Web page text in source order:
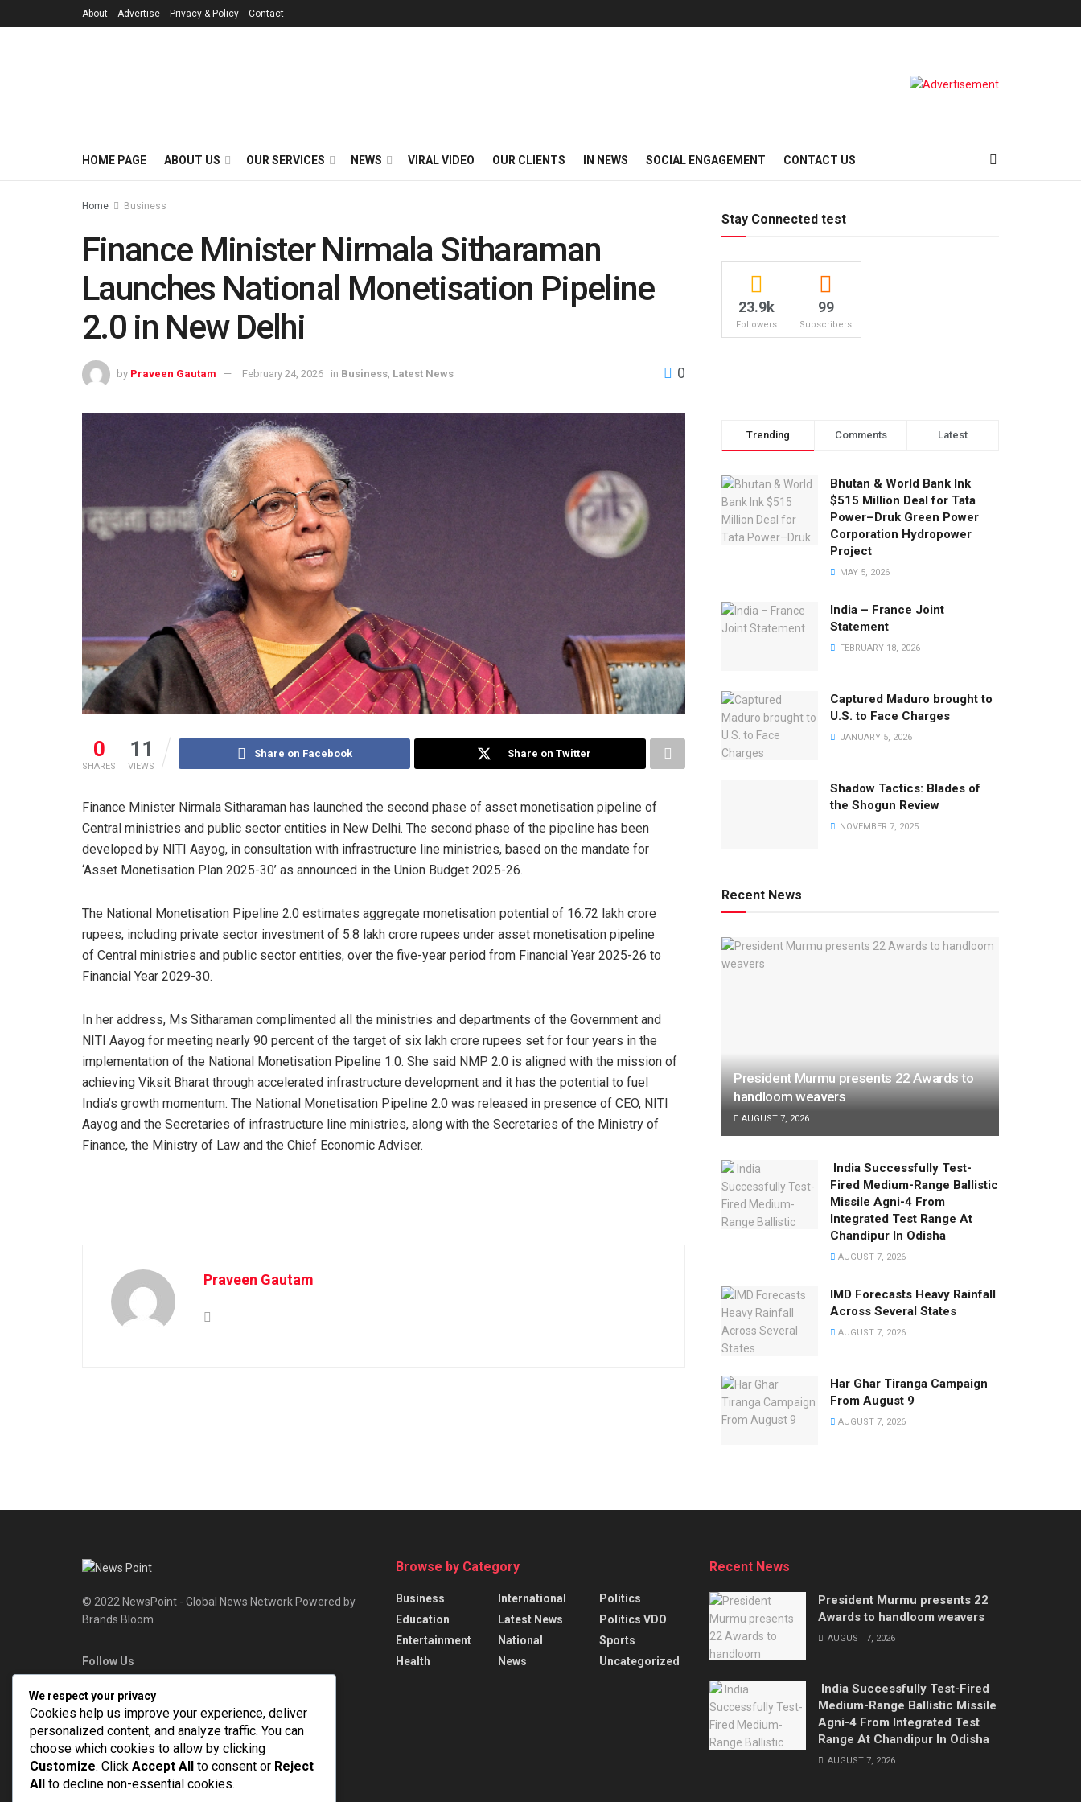
About Advertise Privacy & Policy Contact
HOME PAGE ABOUT US OUR SERVICES NEWS VIRAL VIDEO OUR CLIENTS IN NEWS SOCIAL ENGAGEMENT CONTACT US
Home Business
Finance Minister Nirmala Sitharaman
Launches National Monetisation Pipeline
2.0 in New Delhi
by Praveen Gautam February 24, 2026 in Business Latest News 0
0
SHARES
11
VIEWS
Share on Facebook Share on Twitter
Finance Minister Nirmala Sitharaman has launched the second phase of asset monetisation pipeline of
Central ministries and public sector entities in New Delhi. The second phase of the pipeline has been
developed by NITI Aayog, in consultation with infrastructure line ministries, based on the mandate for
‘Asset Monetisation Plan 2025-30’ as announced in the Union Budget 2025-26.
The National Monetisation Pipeline 2.0 estimates aggregate monetisation potential of 16.72 lakh crore
rupees, including private sector investment of 5.8 lakh crore rupees under asset monetisation pipeline
of Central ministries and public sector entities, over the five-year period from Financial Year 2025-26 to
Financial Year 2029-30.
In her address, Ms Sitharaman complimented all the ministries and departments of the Government and
NITI Aayog for meeting nearly 90 percent of the target of six lakh crore rupees set for four years in the
implementation of the National Monetisation Pipeline 1.0. She said NMP 2.0 is aligned with the mission of
achieving Viksit Bharat through accelerated infrastructure development and it has the potential to fuel
India’s growth momentum. The National Monetisation Pipeline 2.0 was released in presence of CEO, NITI
Aayog and the Secretaries of infrastructure line ministries, along with the Secretaries of the Ministry of
Finance, the Ministry of Law and the Chief Economic Adviser.
Praveen Gautam
Stay Connected test
23.9k
Followers
99
Subscribers
Trending Comments Latest
Bhutan & World Bank Ink
$515 Million Deal for Tata
Power–Druk Green Power
Corporation Hydropower
Project
MAY 5, 2026
India – France Joint
Statement
FEBRUARY 18, 2026
Captured Maduro brought to
U.S. to Face Charges
JANUARY 5, 2026
Shadow Tactics: Blades of
the Shogun Review
NOVEMBER 7, 2025
Recent News
President Murmu presents 22 Awards to
handloom weavers
AUGUST 7, 2026
India Successfully Test-
Fired Medium-Range Ballistic
Missile Agni-4 From
Integrated Test Range At
Chandipur In Odisha
AUGUST 7, 2026
IMD Forecasts Heavy Rainfall
Across Several States
AUGUST 7, 2026
Har Ghar Tiranga Campaign
From August 9
AUGUST 7, 2026
© 2022 NewsPoint - Global News Network Powered by
Brands Bloom.
Follow Us
Browse by Category
Business
Education
Entertainment
Health
International
Latest News
National
News
Politics
Politics VDO
Sports
Uncategorized
Recent News
President Murmu presents 22
Awards to handloom weavers
AUGUST 7, 2026
India Successfully Test-Fired
Medium-Range Ballistic Missile
Agni-4 From Integrated Test
Range At Chandipur In Odisha
AUGUST 7, 2026
We respect your privacy
Cookies help us improve your experience, deliver
personalized content, and analyze traffic. You can
choose which cookies to allow by clicking
Customize. Click Accept All to consent or Reject
All
to decline non-essential cookies.